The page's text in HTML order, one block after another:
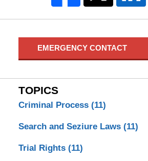
EMERGENCY CONTACT
TOPICS
Criminal Process (11)
Search and Seziure Laws (11)
Trial Rights (11)